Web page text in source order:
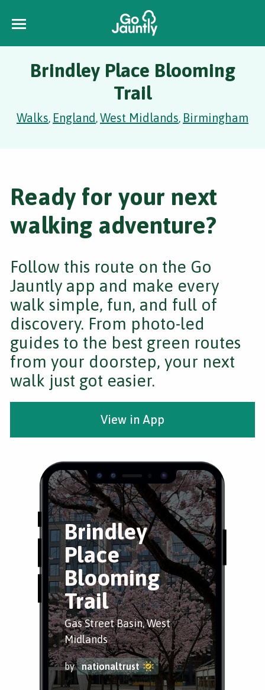
Brindley Place Blooming
Trail
Walks, England,West Midlands, Birmingham
Brindley
Place
Blooming
Trail
Gas Street Basin, West
Midlands
by nationaltrust
Ready for your next
walking adventure?
Follow this route on the Go
Jauntly app and make every
walk simple, fun, and full of
discovery. From photo-led
guides to the best green routes
from your doorstep, your next
walk just got easier.
View in App